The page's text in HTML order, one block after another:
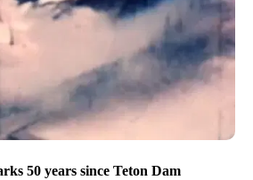
50 years since Teton Dam